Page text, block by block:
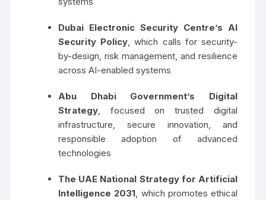
Dubai Electronic Security Centre’s AI
Security Policy, which calls for security-
by-design, risk management, and resilience
across AI-enabled systems
Abu Dhabi Government’s Digital
Strategy, focused on trusted digital
infrastructure, secure innovation, and
responsible adoption of advanced
technologies
The UAE National Strategy for Artificial
Intelligence 2031, which promotes ethical